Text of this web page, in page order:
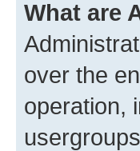
What are
over the
operation,